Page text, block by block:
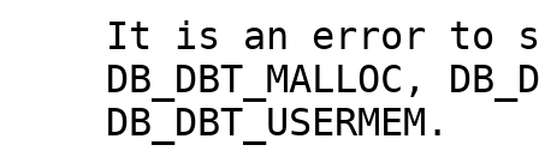
It is an error to
DB_DBT_MALLOC,
DB_DBT_USERMEM.